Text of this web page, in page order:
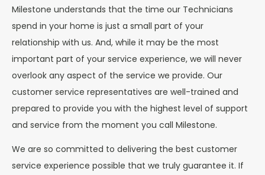
Milestone understands that the time our Technicians
spend in your home is just a small part of your
relationship with us. And, while it may be the most
important part of your service experience, we will never
overlook any aspect of the service we provide. Our
customer service representatives are well-trained and
prepared to provide you with the highest level of support
and service from the moment you call Milestone.
We are so committed to delivering the best customer
service experience possible that we truly guarantee it. If